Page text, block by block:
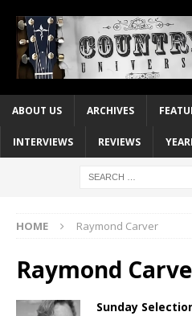
ABOUT US ARCHIVES
INTERVIEWS REVIEWS
HOME Raymond Carver
Raymond
Sunday